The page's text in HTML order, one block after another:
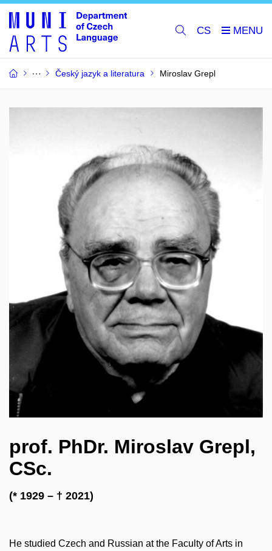
CS
Český jazyk a literatura Miroslav Grepl
prof. PhDr. Miroslav Grepl,
CSc.
(* 1929 – † 2021)
He studied Czech and Russian at the Faculty of Arts in